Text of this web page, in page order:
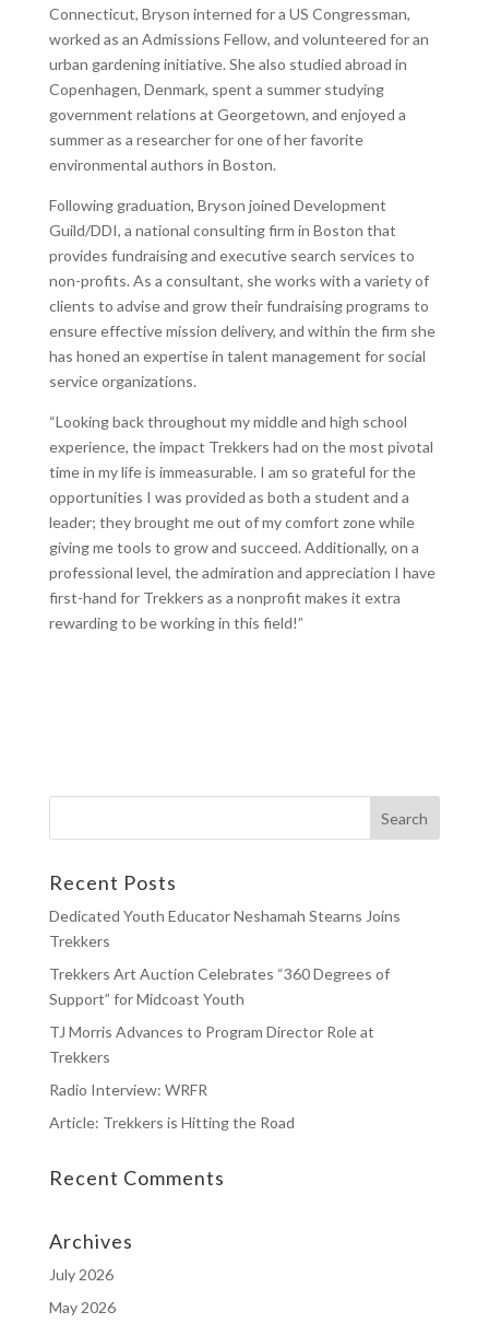
Connecticut, Bryson interned for a US Congressman,
worked as an Admissions Fellow, and volunteered for an
urban gardening initiative. She also studied abroad in
Copenhagen, Denmark, spent a summer studying
government relations at Georgetown, and enjoyed a
summer as a researcher for one of her favorite
environmental authors in Boston.
Following graduation, Bryson joined Development
Guild/DDI, a national consulting firm in Boston that
provides fundraising and executive search services to
non-profits. As a consultant, she works with a variety of
clients to advise and grow their fundraising programs to
ensure effective mission delivery, and within the firm she
has honed an expertise in talent management for social
service organizations.
“Looking back throughout my middle and high school
experience, the impact Trekkers had on the most pivotal
time in my life is immeasurable. I am so grateful for the
opportunities I was provided as both a student and a
leader; they brought me out of my comfort zone while
giving me tools to grow and succeed. Additionally, on a
professional level, the admiration and appreciation I have
first-hand for Trekkers as a nonprofit makes it extra
rewarding to be working in this field!”
Recent Posts
Dedicated Youth Educator Neshamah Stearns Joins
Trekkers
Trekkers Art Auction Celebrates “360 Degrees of
Support” for Midcoast Youth
TJ Morris Advances to Program Director Role at
Trekkers
Radio Interview: WRFR
Article: Trekkers is Hitting the Road
Recent Comments
Archives
July 2026
May 2026